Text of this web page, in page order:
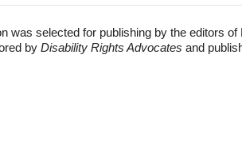
was selected for publishing by the editors
by Disability Rights Advocates and